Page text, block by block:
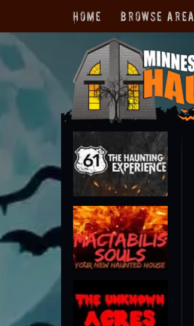
Home Browse Area